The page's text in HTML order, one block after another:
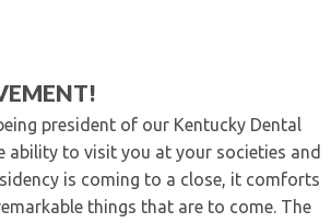
president of our Kentucky Dental
ability to visit you at your societies and
is coming to a close, it comforts
things that are to come. The